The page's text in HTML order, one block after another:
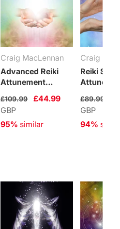
Advanced Reiki
Attunement
Craig MacLennan
£109.99
£44.99
GBP
95% similar
Reiki
Craig
£89.99
GBP
94%